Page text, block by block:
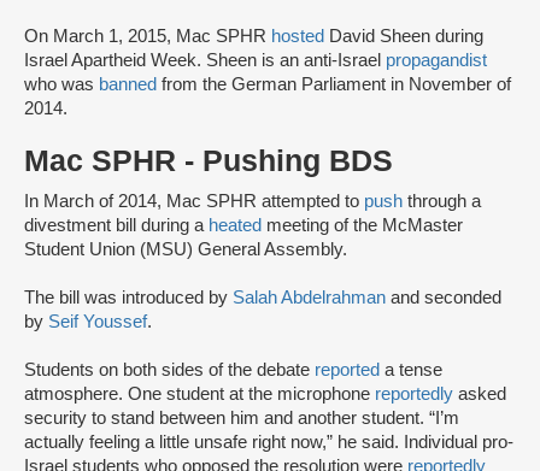
On March 1, 2015, Mac SPHR hosted David Sheen during
Israel Apartheid Week. Sheen is an anti-Israel propagandist
who was banned from the German Parliament in November of
2014.
Mac SPHR - Pushing BDS
In March of 2014, Mac SPHR attempted to push through a
divestment bill during a heated meeting of the McMaster
Student Union (MSU) General Assembly.
The bill was introduced by Salah Abdelrahman and seconded
by Seif Youssef.
Students on both sides of the debate reported a tense
atmosphere. One student at the microphone reportedly asked
security to stand between him and another student. “I’m
actually feeling a little unsafe right now,” he said. Individual pro-
Israel students who opposed the resolution were reportedly